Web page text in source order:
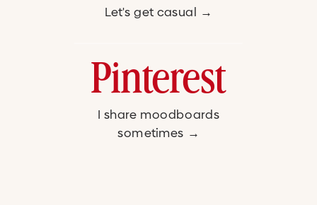
Let's get casual →
Pinterest
I share moodboards
sometimes →